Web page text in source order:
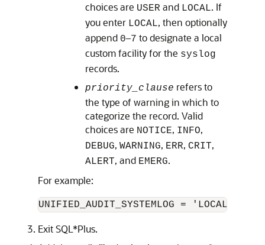
choices are USER and LOCAL. If
you enter LOCAL, then optionally
append 0–7 to designate a local
custom facility for the syslog
records.
priority_clause refers to
the type of warning in which to
categorize the record. Valid
choices are NOTICE, INFO,
DEBUG, WARNING, ERR, CRIT,
ALERT, and EMERG.
For example:
UNIFIED_AUDIT_SYSTEMLOG =
Exit SQL*Plus.